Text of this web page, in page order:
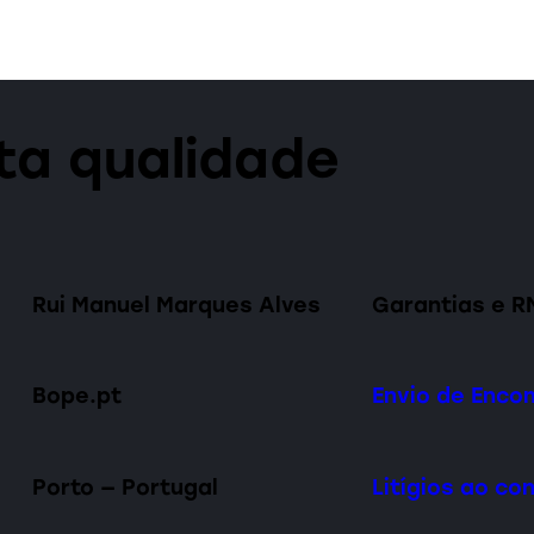
qualidade
Rui Manuel Marques Alves
Bope.pt
Porto — Portugal
Garantias e
Envio de
Litígios ao